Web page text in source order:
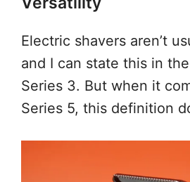
Electric shavers aren’t
and I can state this in
Series 3. But when it
Series 5, this definition